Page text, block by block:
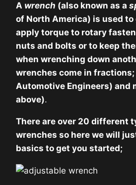
A wrench (also known as a
of North America) is used to
apply torque to rotary
nuts and bolts or to keep
when wrenching down
wrenches come in fractions;
Automotive Engineers) and
above).
There are over 20 different
wrenches so here we will
basics to get you started;